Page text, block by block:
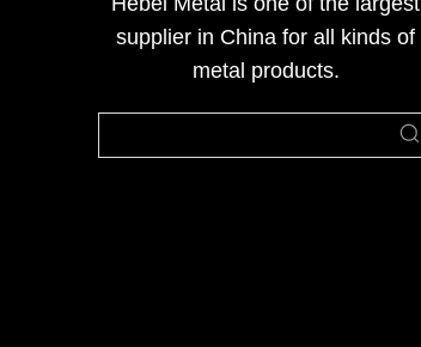
supplier in China for all kinds of
metal products.